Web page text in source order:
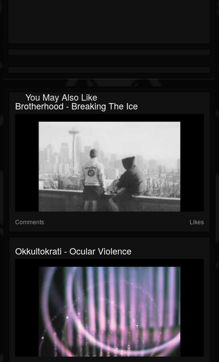
You May Also Like
Brotherhood - Breaking The Ice
Comments Likes
Okkultokrati - Ocular Violence